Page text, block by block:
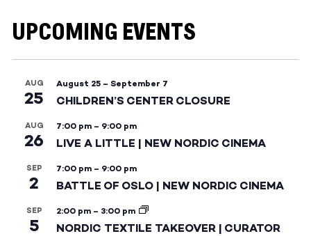
UPCOMING EVENTS
AUG
25
August 25 – September 7
CHILDREN’S CENTER CLOSURE
AUG
26
7:00 pm – 9:00 pm
LIVE A LITTLE | NEW NORDIC CINEMA
SEP
2
7:00 pm – 9:00 pm
BATTLE OF OSLO | NEW NORDIC CINEMA
SEP
5
2:00 pm – 3:00 pm
NORDIC TEXTILE TAKEOVER | CURATOR